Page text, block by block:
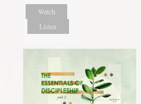
Watch
Listen